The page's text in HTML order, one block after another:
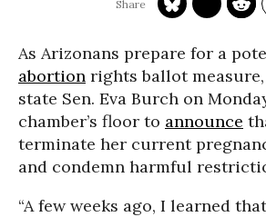
As Arizonans prepare for a
abortion rights ballot
state Sen. Eva Burch on
chamber’s floor to announce
terminate her current
and condemn harmful
“A few weeks ago, I learned